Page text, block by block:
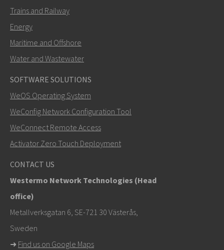
mark.gibbs@westermo.com
For support inquiries,
Support
Trains and Railway
Energy
Maritime and Offshore
Water and Wastewater
SOFTWARE SOLUTIONS
WeOS Operating System
WeConfig Network Configuration Tool
WeConnect Remote Access
Activator Zero Touch Deployment
CONTACT US
Westermo Network Technologies (Head
office)
Metallverksgatan 6, SE-721 30 Västerås,
Sweden
➜ Find us on Google Maps